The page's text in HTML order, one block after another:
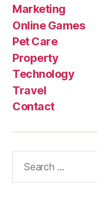
Marketing
Online Games
Pet Care
Property
Technology
Travel
Contact